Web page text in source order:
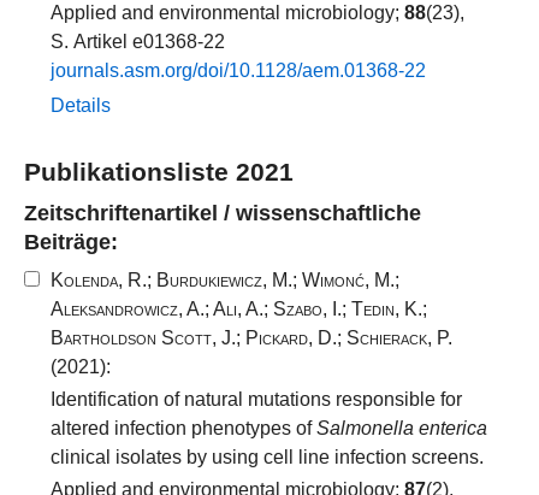
Applied and environmental microbiology; 88(23),
S. Artikel e01368-22
journals.​asm.​org/​doi/​10​.​1128​/​aem.​01368​-​22​
Details
Publikationsliste 2021
Zeitschriftenartikel / wissenschaftliche
Beiträge:
Kolenda, R.; Burdukiewicz, M.; Wimonć, M.;
Aleksandrowicz, A.; Ali, A.; Szabo, I.; Tedin, K.;
Bartholdson Scott, J.; Pickard, D.; Schierack, P.
(2021):
Identification of natural mutations responsible for
altered infection phenotypes ofSalmonella enterica
clinical isolates by using cell line infection screens.
Applied and environmental microbiology; 87(2),